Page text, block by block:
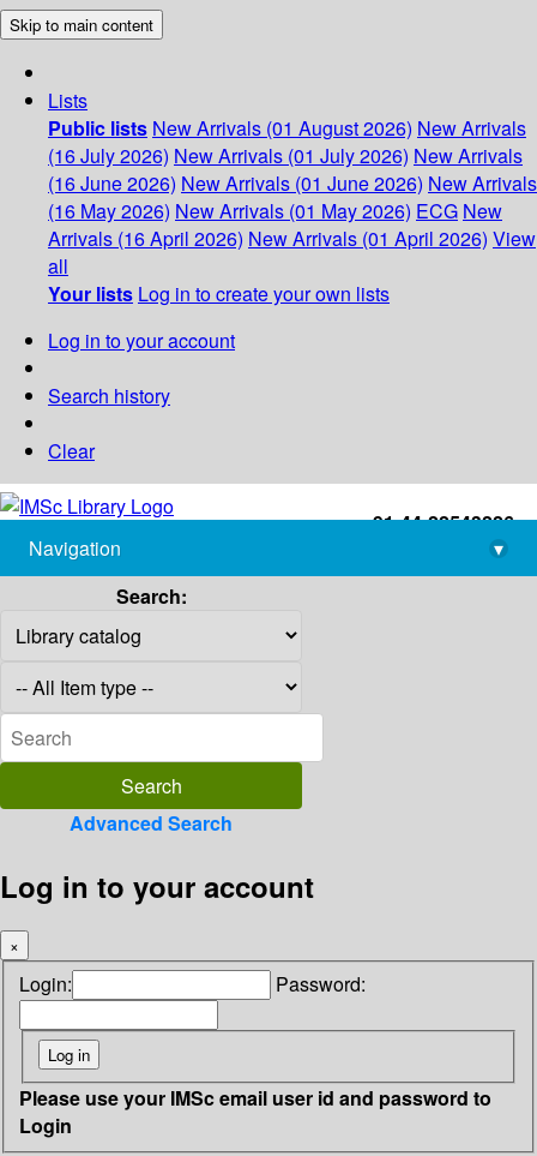
Skip to main content
Lists
Public lists New Arrivals (01 August 2026) New Arrivals
(16 July 2026) New Arrivals (01 July 2026) New Arrivals
(16 June 2026) New Arrivals (01 June 2026) New Arrivals
(16 May 2026) New Arrivals (01 May 2026) ECG New
Arrivals (16 April 2026) New Arrivals (01 April 2026) View
all
Your lists Log in to create your own lists
Log in to your account
Search history
Clear
+91-44-22543226
library@imsc.res.in
Navigation
▾
Search:
Advanced Search
Log in to your account
×
Login: Password:
Please use your IMSc email user id and password to
Login